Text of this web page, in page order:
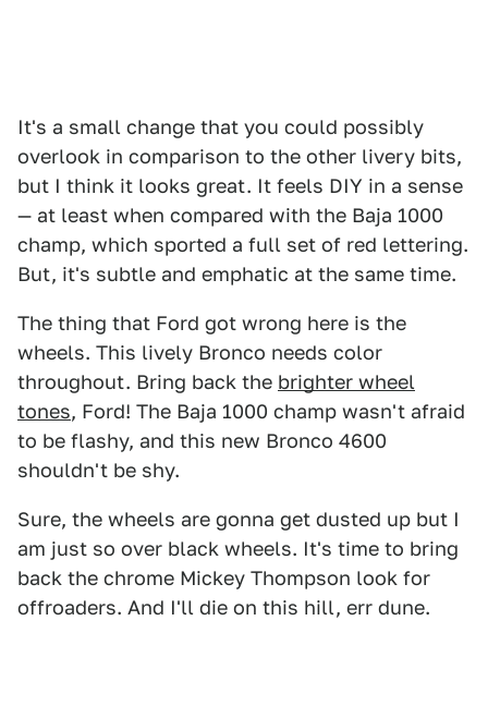
It's a small change that you could possibly
overlook in comparison to the other livery bits,
but I think it looks great. It feels DIY in a sense
— at least when compared with the Baja 1000
champ, which sported a full set of red lettering.
But, it's subtle and emphatic at the same time.
The thing that Ford got wrong here is the
wheels. This lively Bronco needs color
throughout. Bring back the brighter wheel
tones, Ford! The Baja 1000 champ wasn't afraid
to be flashy, and this new Bronco 4600
shouldn't be shy.
Sure, the wheels are gonna get dusted up but I
am just so over black wheels. It's time to bring
back the chrome Mickey Thompson look for
offroaders. And I'll die on this hill, err dune.